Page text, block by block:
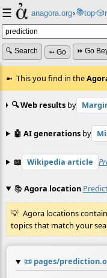
☰ anagora.org›📚top⸱🎲️
🔍 Search ➳ Go ⏩ Go
This you find in the
🔍 Web results by
🤖 AI generations by
📖 Wikipedia article
📚Agora location
Agora locations
topics that match your
📜 pages/